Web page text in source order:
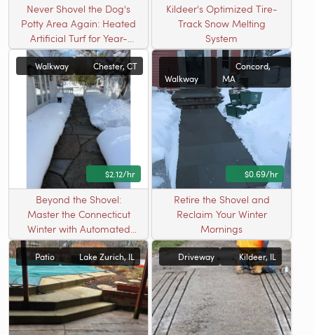
Never Shovel the Dog's
Potty Area Again: Heated
Artificial Turf for Year-
Round Pet Relief
Kildeer's Optimized Tire-
Track Snow Melting
System
Walkway Chester, CT
$2.12/hr
Beyond the Shovel:
Master the Connecticut
Winter with Automated
Safety
Walkway
Concord,
MA
$0.69/hr
Retire the Shovel and
Reclaim Your Winter
Mornings
Patio Lake Zurich, IL Driveway Kildeer, IL